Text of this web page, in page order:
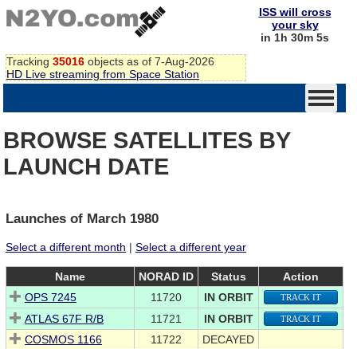
Tracking 35016 objects as of 7-Aug-2026
HD Live streaming from Space Station
ISS will cross
your sky
in 1h 30m 5s
BROWSE SATELLITES BY
LAUNCH DATE
Launches of March 1980
Select a different month | Select a different year
Name NORAD ID Status
Action
OPS 7245
11720 IN ORBIT TRACK IT
ATLAS 67F R/B 11721 IN ORBIT TRACK IT
COSMOS 1166 11722
DECAYED